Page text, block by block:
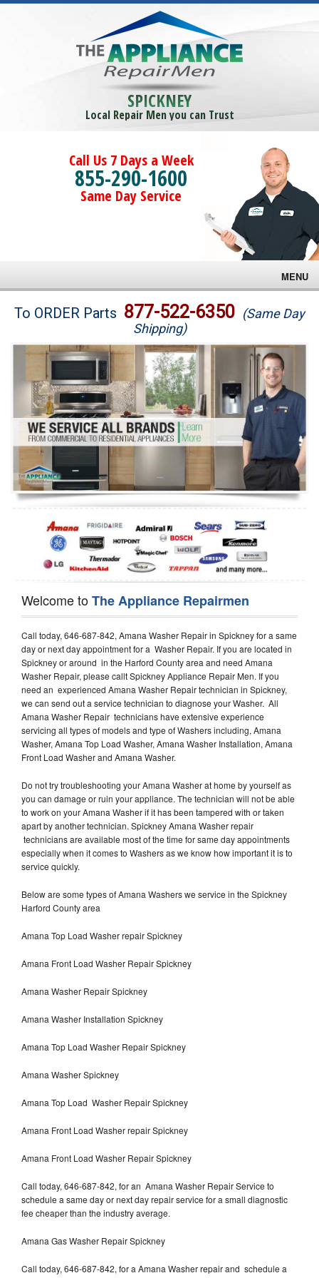
SPICKNEY
Local Repair Men you can Trust
Call Us 7 Days a Week
855-290-1600
Same Day Service
MENU
Brands
Washer Repair
Dryer Repair
Refrigerator Repair
Oven Repair
Dishwasher Repair
To ORDER Parts 877-522-6350 (Same Day
Shipping)
Welcome toThe Appliance Repairmen
Call today, 646-687-842, Amana Washer Repair in Spickney for a same
day or next day appointment for a Washer Repair. If you are located in
Spickney or around in the Harford County area and need Amana
Washer Repair, please callt Spickney Appliance Repair Men. If you
need an experienced Amana Washer Repair technician in Spickney,
we can send out a service technician to diagnose your Washer. All
Amana Washer Repair technicians have extensive experience
servicing all types of models and type of Washers including, Amana
Washer, Amana Top Load Washer, Amana Washer Installation, Amana
Front Load Washer and Amana Washer.
Do not try troubleshooting your Amana Washer at home by yourself as
you can damage or ruin your appliance. The technician will not be able
to work on your Amana Washer if it has been tampered with or taken
apart by another technician. Spickney Amana Washer repair
technicians are available most of the time for same day appointments
especially when it comes to Washers as we know how important it is to
service quickly.
Below are some types of Amana Washers we service in the Spickney
Harford County area
Amana Top Load Washer repair Spickney
Amana Front Load Washer Repair Spickney
Amana Washer Repair Spickney
Amana Washer Installation Spickney
Amana Top Load Washer Repair Spickney
Amana Washer Spickney
Amana Top Load Washer Repair Spickney
Amana Front Load Washer repair Spickney
Amana Front Load Washer Repair Spickney
Call today, 646-687-842, for an Amana Washer Repair Service to
schedule a same day or next day repair service for a small diagnostic
fee cheaper than the industry average.
Amana Gas Washer Repair Spickney
Call today, 646-687-842, for a Amana Washer repair and schedule a